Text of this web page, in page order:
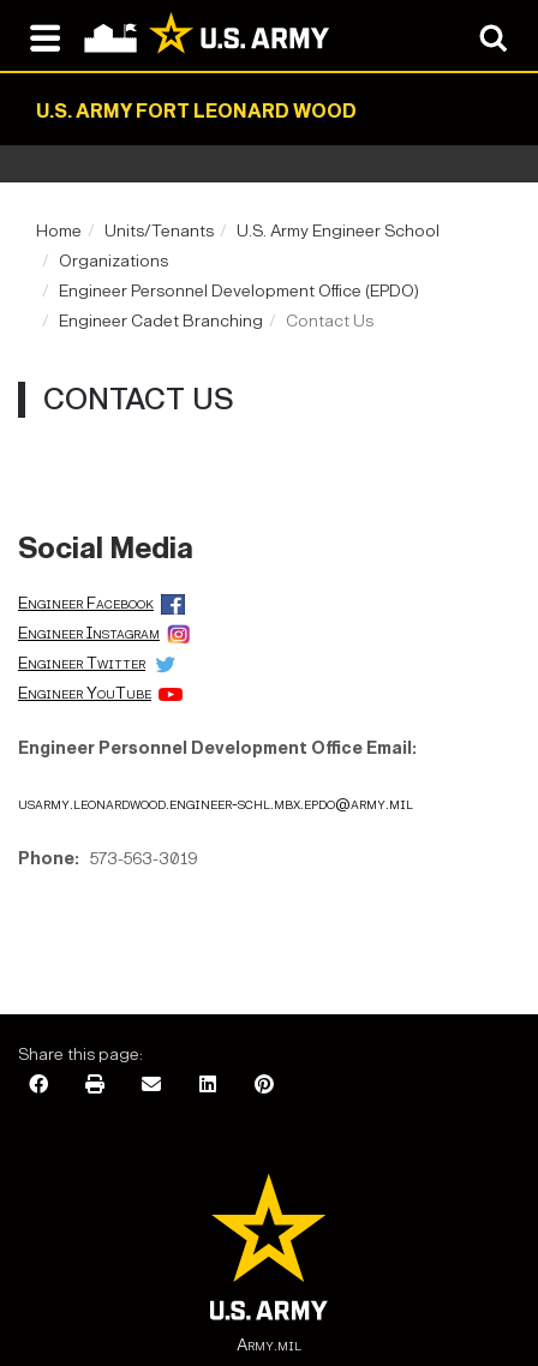
U.S. ARMY FORT LEONARD WOOD
Home Units/Tenants
U.S. Army Engineer School
Organizations
Engineer Personnel Development Office (EPDO)
Engineer Cadet Branching
Contact Us
CONTACT US
Social Media
Engineer Facebook
Engineer Instagram
Engineer Twitter
Engineer YouTube
Engineer Personnel Development Office Email:
usarmy.leonardwood.engineer-schl.mbx.epdo@army.mil
Phone: 573-563-3019
Share this page:
Army.mil